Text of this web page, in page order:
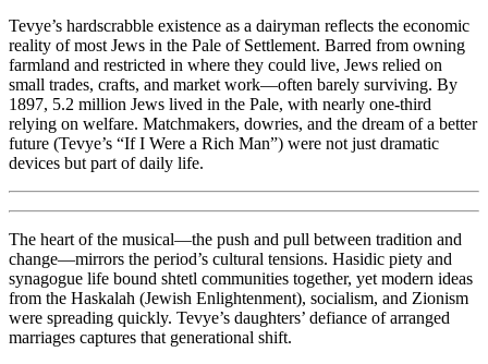
Tevye’s hardscrabble existence as a dairyman reflects the economic
reality of most Jews in the Pale of Settlement. Barred from owning
farmland and restricted in where they could live, Jews relied on
small trades, crafts, and market work—often barely surviving. By
1897, 5.2 million Jews lived in the Pale, with nearly one-third
relying on welfare. Matchmakers, dowries, and the dream of a better
future (Tevye’s “If I Were a Rich Man”) were not just dramatic
devices but part of daily life.
The heart of the musical—the push and pull between tradition and
change—mirrors the period’s cultural tensions. Hasidic piety and
synagogue life bound shtetl communities together, yet modern ideas
from the Haskalah (Jewish Enlightenment), socialism, and Zionism
were spreading quickly. Tevye’s daughters’ defiance of arranged
marriages captures that generational shift.